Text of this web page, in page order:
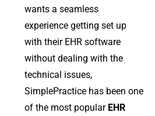
wants a seamless
experience getting set up
with their EHR software
without dealing with the
technical issues,
SimplePractice has been one
of the most popular EHR